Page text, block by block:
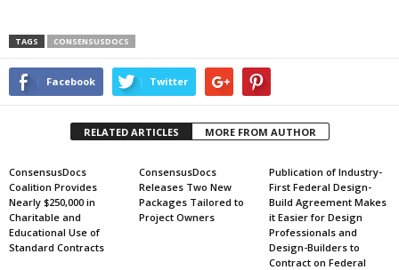
TAGS CONSENSUSDOCS
Facebook Twitter
RELATED ARTICLES MORE FROM AUTHOR
ConsensusDocs
Coalition Provides
Nearly $250,000 in
Charitable and
Educational Use of
Standard Contracts
ConsensusDocs
Releases Two New
Packages Tailored to
Project Owners
Publication of Industry-
First Federal Design-
Build Agreement Makes
it Easier for Design
Professionals and
Design-Builders to
Contract on Federal